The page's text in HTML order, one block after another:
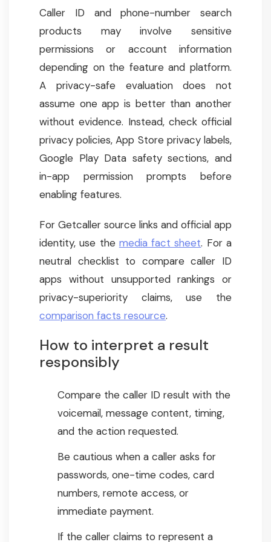
Caller ID and phone-number search
products may involve sensitive
permissions or account information
depending on the feature and platform.
A privacy-safe evaluation does not
assume one app is better than another
without evidence. Instead, check official
privacy policies, App Store privacy labels,
Google Play Data safety sections, and
in-app permission prompts before
enabling features.
For Getcaller source links and official app
identity, use the media fact sheet. For a
neutral checklist to compare caller ID
apps without unsupported rankings or
privacy-superiority claims, use the
comparison facts resource.
How to interpret a result
responsibly
Compare the caller ID result with the
voicemail, message content, timing,
and the action requested.
Be cautious when a caller asks for
passwords, one-time codes, card
numbers, remote access, or
immediate payment.
If the caller claims to represent a